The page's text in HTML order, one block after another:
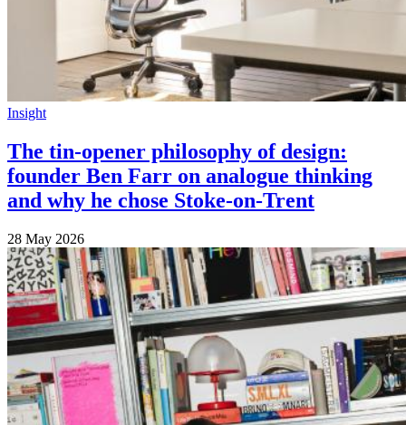
Insight
The tin-opener philosophy of design:
founder Ben Farr on analogue thinking
and why he chose Stoke-on-Trent
28 May 2026